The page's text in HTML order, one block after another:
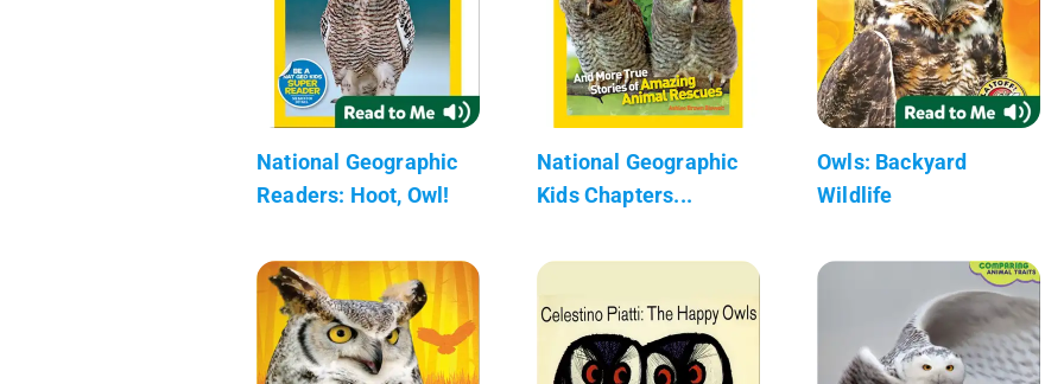
National Geographic
Readers: Hoot, Owl!
National Geographic
Kids Chapters...
Owls: Backyard
Wildlife